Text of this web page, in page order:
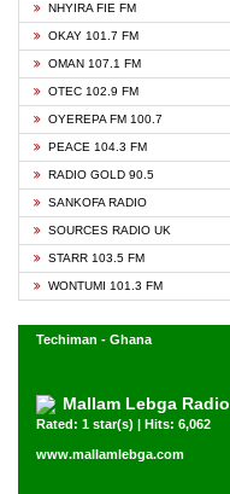
NHYIRA FIE FM
OKAY 101.7 FM
OMAN 107.1 FM
OTEC 102.9 FM
OYEREPA FM 100.7
PEACE 104.3 FM
RADIO GOLD 90.5
SANKOFA RADIO
SOURCES RADIO UK
STARR 103.5 FM
WONTUMI 101.3 FM
Techiman - Ghana
Mallam Lebga Radio
Rated: 1 star(s) | Hits: 6,062
www.mallamlebga.com